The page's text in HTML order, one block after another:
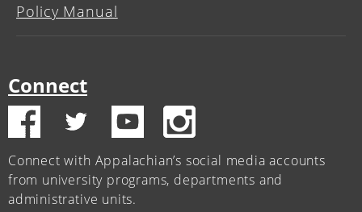
Policy Manual
Connect
Connect with Appalachian’s social media accounts
from university programs, departments and
administrative units.